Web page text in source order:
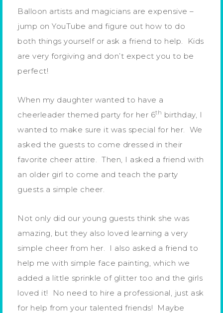
Balloon artists and magicians are expensive –
jump on YouTube and figure out how to do
both things yourself or ask a friend to help. Kids
are very forgiving and don’t expect you to be
perfect!
When my daughter wanted to have a
cheerleader themed party for her 6th birthday, I
wanted to make sure it was special for her. We
asked the guests to come dressed in their
favorite cheer attire. Then, I asked a friend with
an older girl to come and teach the party
guests a simple cheer.
Not only did our young guests think she was
amazing, but they also loved learning a very
simple cheer from her. I also asked a friend to
help me with simple face painting, which we
added a little sprinkle of glitter too and the girls
loved it! No need to hire a professional, just ask
for help from your talented friends! Maybe